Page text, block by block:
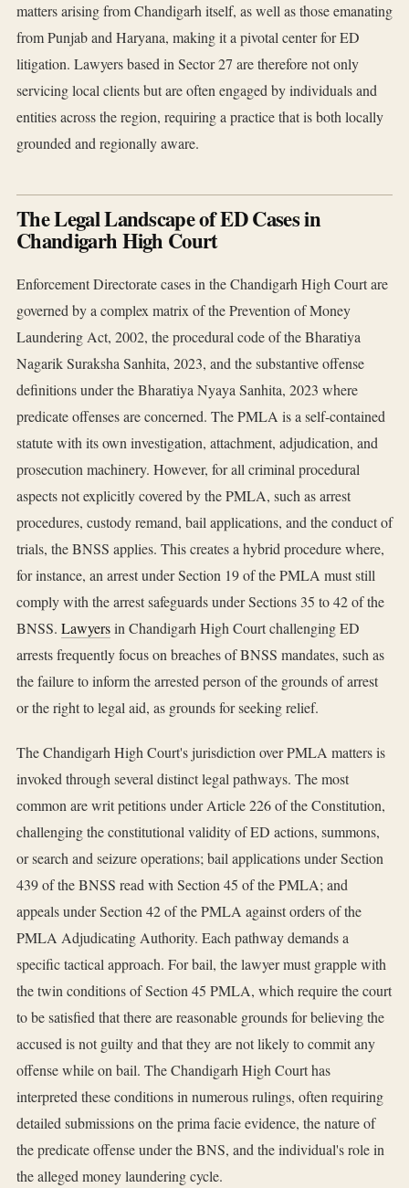
matters arising from Chandigarh itself, as well as those emanating
from Punjab and Haryana, making it a pivotal center for ED
litigation. Lawyers based in Sector 27 are therefore not only
servicing local clients but are often engaged by individuals and
entities across the region, requiring a practice that is both locally
grounded and regionally aware.
The Legal Landscape of ED Cases in
Chandigarh High Court
Enforcement Directorate cases in the Chandigarh High Court are
governed by a complex matrix of the Prevention of Money
Laundering Act, 2002, the procedural code of the Bharatiya
Nagarik Suraksha Sanhita, 2023, and the substantive offense
definitions under the Bharatiya Nyaya Sanhita, 2023 where
predicate offenses are concerned. The PMLA is a self-contained
statute with its own investigation, attachment, adjudication, and
prosecution machinery. However, for all criminal procedural
aspects not explicitly covered by the PMLA, such as arrest
procedures, custody remand, bail applications, and the conduct of
trials, the BNSS applies. This creates a hybrid procedure where,
for instance, an arrest under Section 19 of the PMLA must still
comply with the arrest safeguards under Sections 35 to 42 of the
BNSS. Lawyersin Chandigarh High Court challenging ED
arrests frequently focus on breaches of BNSS mandates, such as
the failure to inform the arrested person of the grounds of arrest
or the right to legal aid, as grounds for seeking relief.
The Chandigarh High Court's jurisdiction over PMLA matters is
invoked through several distinct legal pathways. The most
common are writ petitions under Article 226 of the Constitution,
challenging the constitutional validity of ED actions, summons,
or search and seizure operations; bail applications under Section
439 of the BNSS read with Section 45 of the PMLA; and
appeals under Section 42 of the PMLA against orders of the
PMLA Adjudicating Authority. Each pathway demands a
specific tactical approach. For bail, the lawyer must grapple with
the twin conditions of Section 45 PMLA, which require the court
to be satisfied that there are reasonable grounds for believing the
accused is not guilty and that they are not likely to commit any
offense while on bail. The Chandigarh High Court has
interpreted these conditions in numerous rulings, often requiring
detailed submissions on the prima facie evidence, the nature of
the predicate offense under the BNS, and the individual's role in
the alleged money laundering cycle.